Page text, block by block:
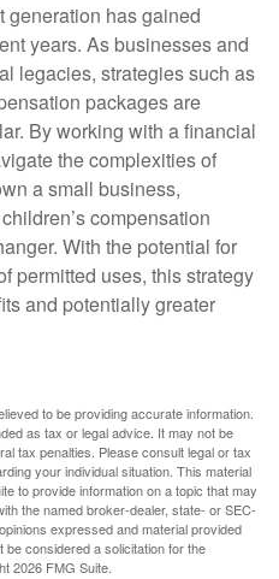
generation has gained
years. As businesses and
legacies, strategies such as
packages are
By working with a financial
the complexities of
a small business,
compensation
With the potential for
permitted uses, this strategy
and potentially greater
to be providing accurate information.
as tax or legal advice. It may not be
tax penalties. Please consult legal or tax
your individual situation. This material
to provide information on a topic that may
the named broker-dealer, state- or SEC-
expressed and material provided
be considered a solicitation for the
2026 FMG Suite.